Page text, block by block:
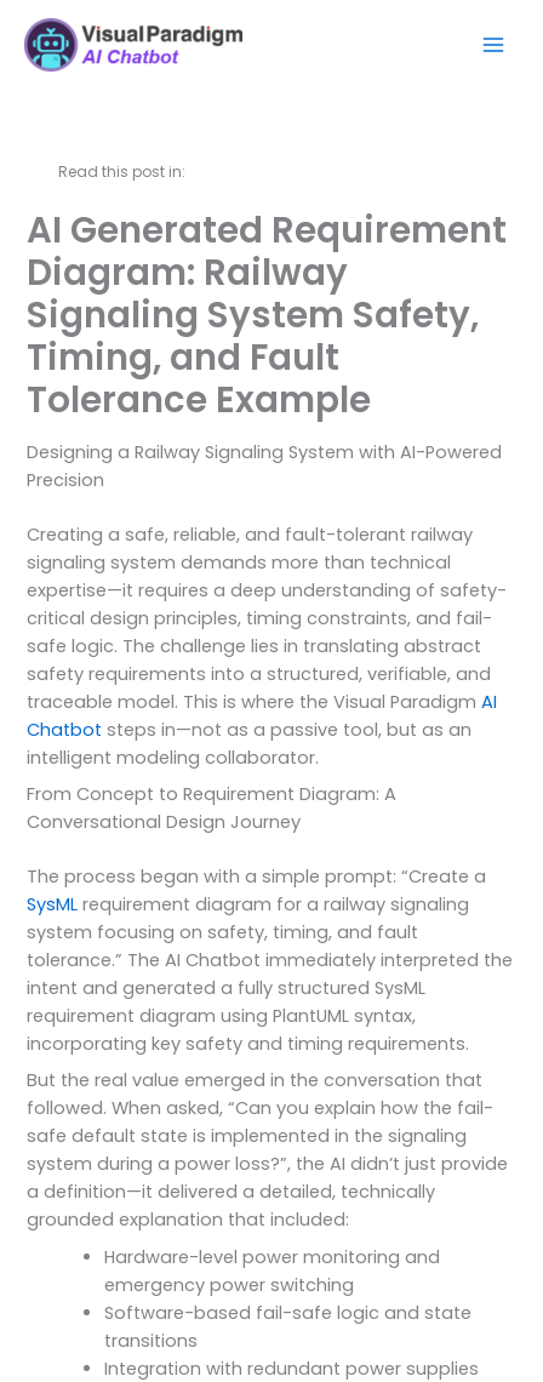
Lewati
konten
Read this post in:
AI Generated Requirement
Diagram: Railway
Signaling System Safety,
Timing, and Fault
Tolerance Example
Designing a Railway Signaling System with AI-Powered
Precision
Creating a safe, reliable, and fault-tolerant railway
signaling system demands more than technical
expertise—it requires a deep understanding of safety-
critical design principles, timing constraints, and fail-
safe logic. The challenge lies in translating abstract
safety requirements into a structured, verifiable, and
traceable model. This is where the Visual ParadigmAI
Chatbot steps in—not as a passive tool, but as an
intelligent modeling collaborator.
From Concept to Requirement Diagram: A
Conversational Design Journey
The process began with a simple prompt: “Create a
SysML requirement diagram for a railway signaling
system focusing on safety, timing, and fault
tolerance.” The AI Chatbot immediately interpreted the
intent and generated a fully structured SysML
requirement diagram using PlantUML syntax,
incorporating key safety and timing requirements.
But the real value emerged in the conversation that
followed. When asked, “Can you explain how the fail-
safe default state is implemented in the signaling
system during a power loss?”, the AI didn’t just provide
a definition—it delivered a detailed, technically
grounded explanation that included:
Hardware-level power monitoring and
emergency power switching
Software-based fail-safe logic and state
transitions
Integration with redundant power supplies